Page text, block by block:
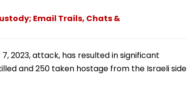
Email Trails, Chats &
2023, attack, has resulted in significant
and 250 taken hostage from the Israeli side